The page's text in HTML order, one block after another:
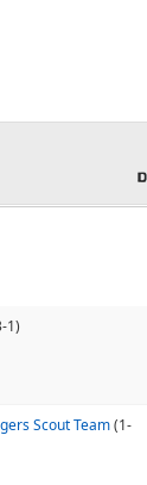
1)
Scout Team(1-